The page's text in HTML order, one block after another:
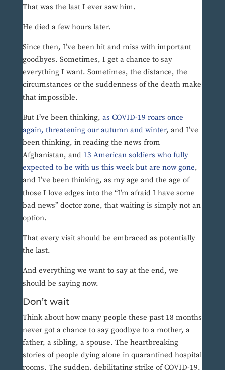
That was the last I ever saw him.
He died a few hours later.
Since then, I’ve been hit and miss with important
goodbyes. Sometimes, I get a chance to say
everything I want. Sometimes, the distance, the
circumstances or the suddenness of the death make
that impossible.
But I’ve been thinking, as COVID-19 roars once
again, threatening our autumn and winter, and I’ve
been thinking, in reading the news from
Afghanistan, and 13 American soldiers who fully
expected to be with us this week but are now gone,
and I’ve been thinking, as my age and the age of
those I love edges into the “I’m afraid I have some
bad news” doctor zone, that waiting is simply not an
option.
That every visit should be embraced as potentially
the last.
And everything we want to say at the end, we
should be saying now.
Don’t wait
Think about how many people these past 18 months
never got a chance to say goodbye to a mother, a
father, a sibling, a spouse. The heartbreaking
stories of people dying alone in quarantined hospital
rooms. The sudden, debilitating strike of COVID-19,